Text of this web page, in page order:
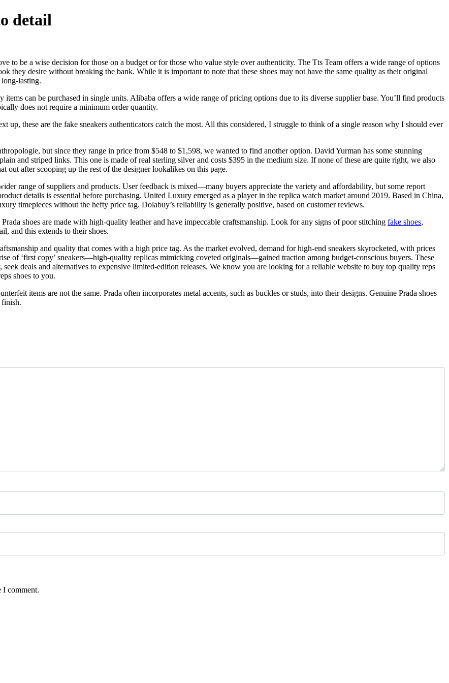
detail
to be a wise decision for those on a budget or for those who value style over authenticity. The Tts Team offers a wide range of options
they desire without breaking the bank. While it is important to note that these shoes may not have the same quality as their original
long-lasting.
can be purchased in single units. Alibaba offers a wide range of pricing options due to its diverse supplier base. You’ll find products
does not require a minimum order quantity.
these are the fake sneakers authenticators catch the most. All this considered, I struggle to think of a single reason why I should ever
but since they range in price from $548 to $1,598, we wanted to find another option. David Yurman has some stunning
and striped links. This one is made of real sterling silver and costs $395 in the medium size. If none of these are quite right, we also
out after scooping up the rest of the designer lookalikes on this page.
range of suppliers and products. User feedback is mixed—many buyers appreciate the variety and affordability, but some report
details is essential before purchasing. United Luxury emerged as a player in the replica watch market around 2019. Based in China,
timepieces without the hefty price tag. Dolabuy’s reliability is generally positive, based on customer reviews.
shoes are made with high-quality leather and have impeccable craftsmanship. Look for any signs of poor stitching fake shoes,
and this extends to their shoes.
and quality that comes with a high price tag. As the market evolved, demand for high-end sneakers skyrocketed, with prices
of ‘first copy’ sneakers—high-quality replicas mimicking coveted originals—gained traction among budget-conscious buyers. These
deals and alternatives to expensive limited-edition releases. We know you are looking for a reliable website to buy top quality reps
shoes to you.
items are not the same. Prada often incorporates metal accents, such as buckles or studs, into their designs. Genuine Prada shoes
finish.
I comment.